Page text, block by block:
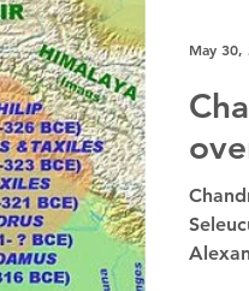
May 30,